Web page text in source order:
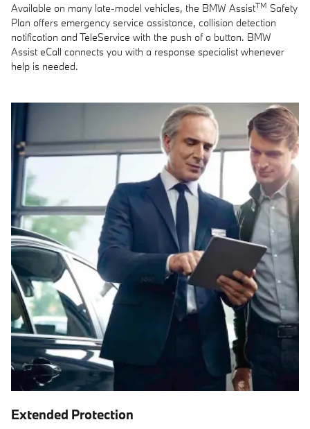
Available on many late-model vehicles, the BMW AssistTM Safety
Plan offers emergency service assistance, collision detection
notification and TeleService with the push of a button. BMW
Assist eCall connects you with a response specialist whenever
help is needed.
Extended Protection